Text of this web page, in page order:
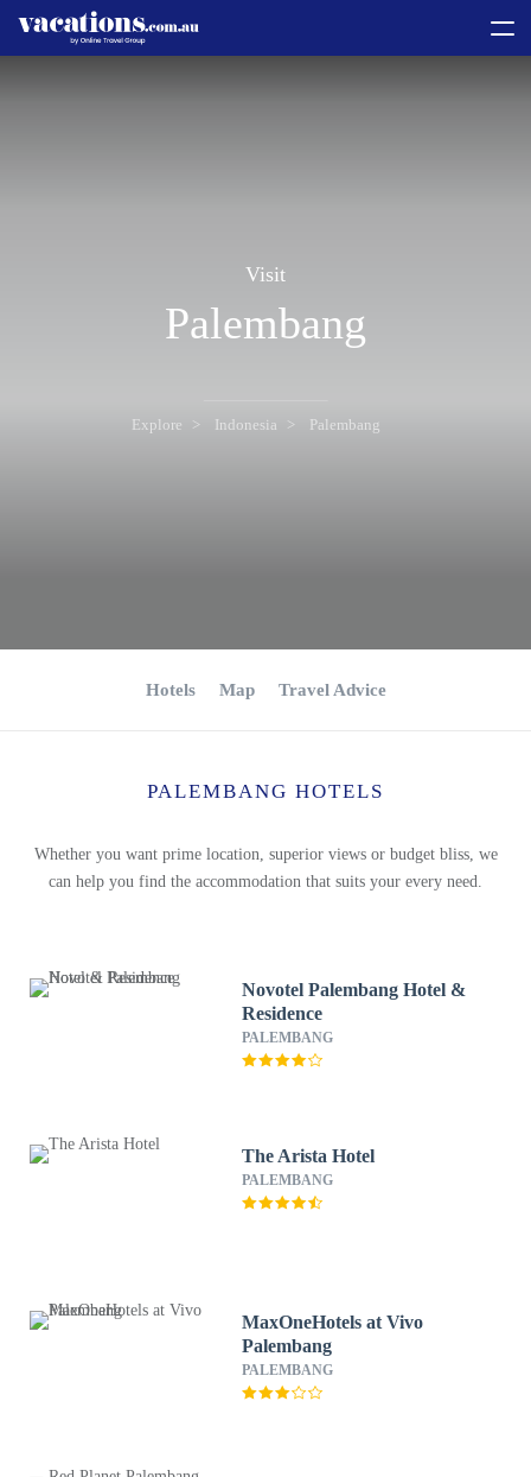
Visit
Palembang
Explore Indonesia Palembang
Hotels Map Travel Advice
PALEMBANG HOTELS
Whether you want prime location, superior views or budget bliss, we
can help you find the accommodation that suits your every need.
Novotel Palembang Hotel &
Residence
PALEMBANG
The Arista Hotel
PALEMBANG
MaxOneHotels at Vivo
Palembang
PALEMBANG